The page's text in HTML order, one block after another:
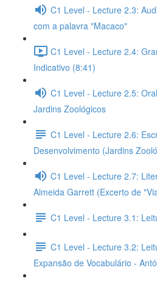
C1 Level - Lecture 2.3:
com a palavra "Macaco"
C1 Level - Lecture 2.4:
Indicativo (8:41)
C1 Level - Lecture 2.5:
Jardins Zoológicos
C1 Level - Lecture 2.6:
Desenvolvimento (Jardins
C1 Level - Lecture 2.7:
Almeida Garrett (Excerto de
C1 Level - Lecture 3.1:
C1 Level - Lecture 3.2:
Expansão de Vocabulário -